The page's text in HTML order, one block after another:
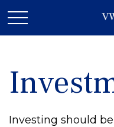
Investing should